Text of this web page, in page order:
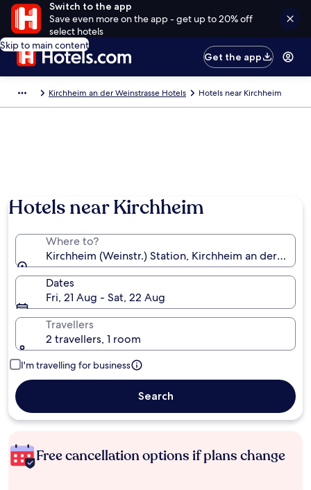
Switch to the app
Save even more on the app - get up to 20% off
select hotels
Skip to main content
Get the app
Kirchheim an der Weinstrasse Hotels Hotels near Kirchheim
Hotels near Kirchheim
Where to?
Kirchheim (Weinstr.) Station, Kirchheim an der
Dates
Fri, 21 Aug - Sat, 22 Aug
Travellers
2 travellers, 1 room
I'm travelling for business
Search
Free cancellation options if plans change